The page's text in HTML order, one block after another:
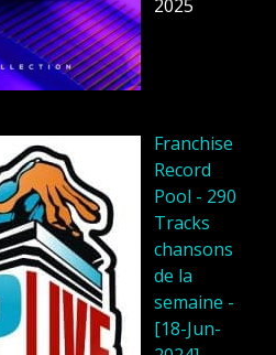
2025
Franchise
Record
Pool - 290
Tracks
chansons
de la
semaine -
[18-Jun-